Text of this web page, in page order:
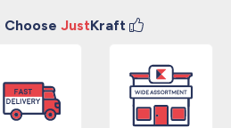
Choose JustKraft